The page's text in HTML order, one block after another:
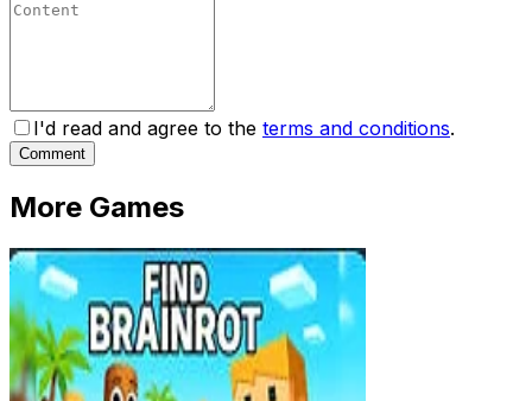
I'd read and agree to the terms and conditions.
Comment
More Games